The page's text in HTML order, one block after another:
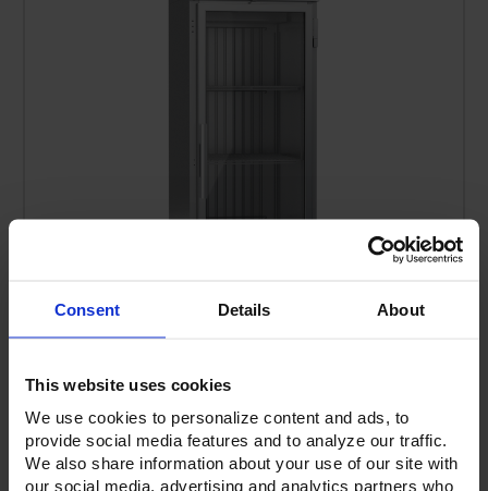
Consent Details About
This website uses cookies
We use cookies to personalize content and ads, to
provide social media features and to analyze our traffic.
We also share information about your use of our site with
our social media, advertising and analytics partners who
VERSA-1D-GD-HC | Elite Series Glass Door